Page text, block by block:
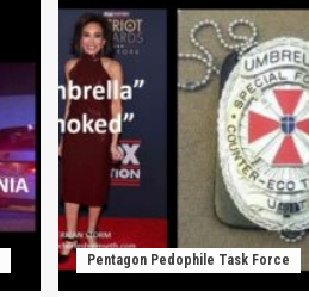
Pentagon Pedophile Task Force